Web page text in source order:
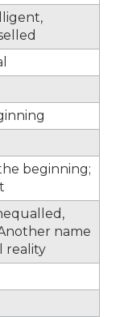
beginning;
name
reality